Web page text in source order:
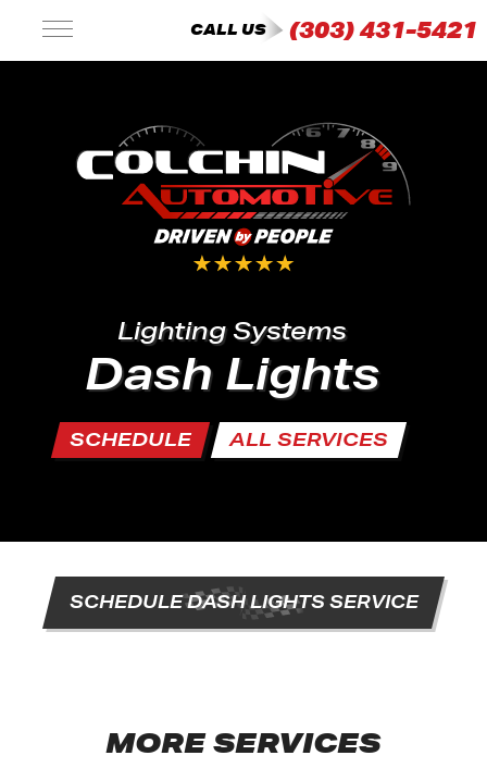
CALL US (303) 431-5421
Lighting Systems
Dash Lights
SCHEDULE ALL SERVICES
SCHEDULE DASH LIGHTS SERVICE
MORE SERVICES